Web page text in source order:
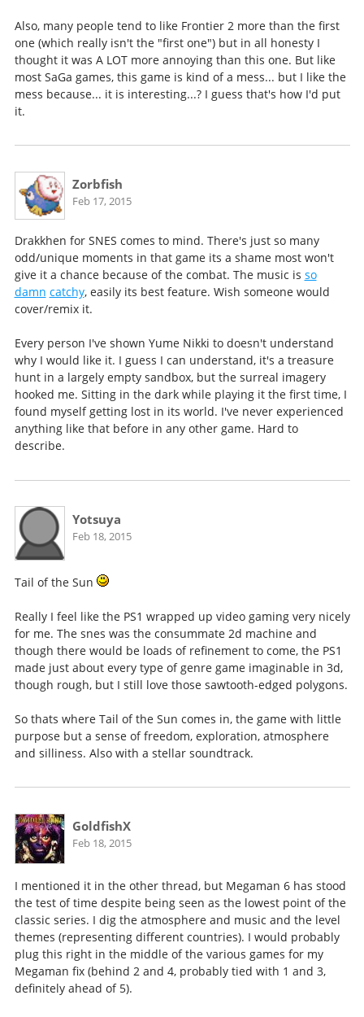
Also, many people tend to like Frontier 2 more than the first
one (which really isn't the "first one") but in all honesty I
thought it was A LOT more annoying than this one. But like
most SaGa games, this game is kind of a mess... but I like the
mess because... it is interesting...? I guess that's how I'd put
it.
Zorbfish
Feb 17, 2015
Drakkhen for SNES comes to mind. There's just so many
odd/unique moments in that game its a shame most won't
give it a chance because of the combat. The music is so
damn catchy, easily its best feature. Wish someone would
cover/remix it.
Every person I've shown Yume Nikki to doesn't understand
why I would like it. I guess I can understand, it's a treasure
hunt in a largely empty sandbox, but the surreal imagery
hooked me. Sitting in the dark while playing it the first time, I
found myself getting lost in its world. I've never experienced
anything like that before in any other game. Hard to
describe.
Yotsuya
Feb 18, 2015
Tail of the Sun
Really I feel like the PS1 wrapped up video gaming very nicely
for me. The snes was the consummate 2d machine and
though there would be loads of refinement to come, the PS1
made just about every type of genre game imaginable in 3d,
though rough, but I still love those sawtooth-edged polygons.
So thats where Tail of the Sun comes in, the game with little
purpose but a sense of freedom, exploration, atmosphere
and silliness. Also with a stellar soundtrack.
GoldfishX
Feb 18, 2015
I mentioned it in the other thread, but Megaman 6 has stood
the test of time despite being seen as the lowest point of the
classic series. I dig the atmosphere and music and the level
themes (representing different countries). I would probably
plug this right in the middle of the various games for my
Megaman fix (behind 2 and 4, probably tied with 1 and 3,
definitely ahead of 5).